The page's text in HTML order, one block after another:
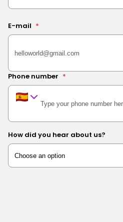
E-mail *
Phone number *
How did you hear about us?